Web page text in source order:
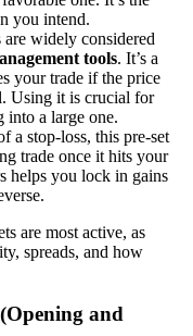
you intend.
are widely considered
tools. It’s a
your trade if the price
Using it is crucial for
into a large one.
a stop-loss, this pre-set
trade once it hits your
helps you lock in gains
are most active, as
spreads, and how
and